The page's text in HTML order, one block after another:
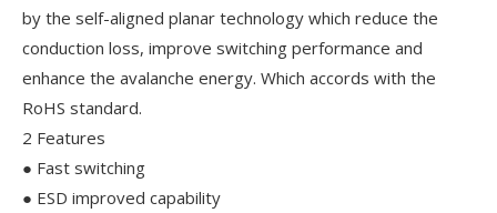
by the self-aligned planar technology which reduce the
conduction loss, improve switching performance and
enhance the avalanche energy. Which accords with the
RoHS standard.
2 Features
● Fast switching
● ESD improved capability